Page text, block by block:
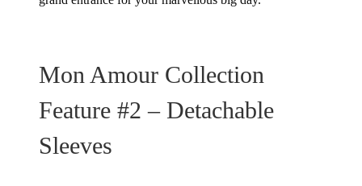
Mon Amour Collection
Feature #2 – Detachable
Sleeves